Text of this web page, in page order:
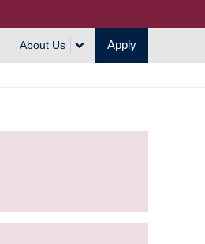
About Us Apply